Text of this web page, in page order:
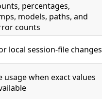
percentages,
models, paths, and
counts
local session-file changes
usage when exact values